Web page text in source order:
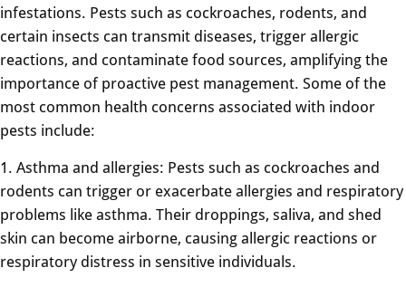
infestations. Pests such as cockroaches, rodents, and
certain insects can transmit diseases, trigger allergic
reactions, and contaminate food sources, amplifying the
importance of proactive pest management. Some of the
most common health concerns associated with indoor
pests include:
1. Asthma and allergies: Pests such as cockroaches and
rodents can trigger or exacerbate allergies and respiratory
problems like asthma. Their droppings, saliva, and shed
skin can become airborne, causing allergic reactions or
respiratory distress in sensitive individuals.